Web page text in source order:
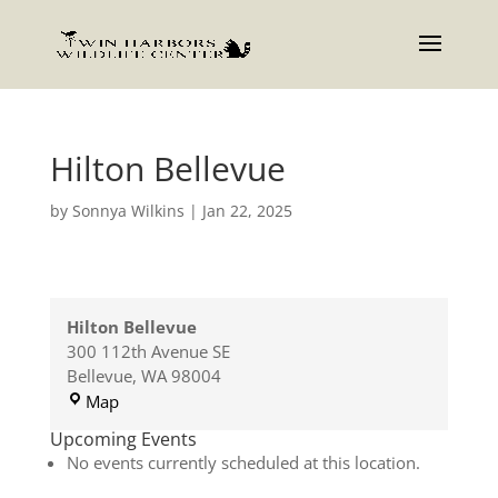
Hilton Bellevue
by Sonnya Wilkins | Jan 22, 2025
Hilton Bellevue
300 112th Avenue SE
Bellevue, WA 98004
MapHilton
Upcoming Events
No events currently scheduled at this location.